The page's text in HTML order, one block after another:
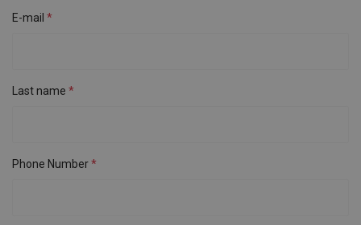
E-mail
Last name
Phone Number